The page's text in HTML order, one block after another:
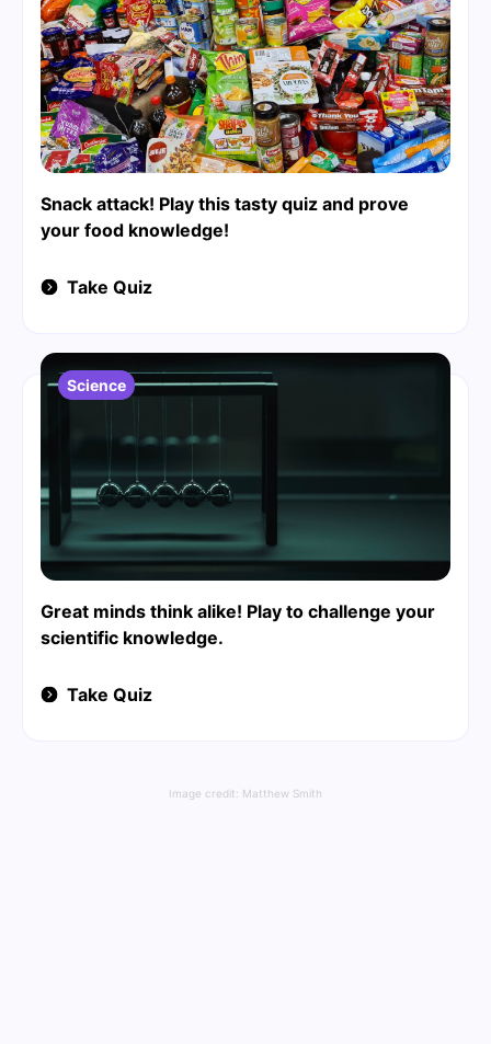
Snack attack! Play this tasty quiz and prove
your food knowledge!
Take Quiz
Great minds think alike! Play to challenge your
scientific knowledge.
Science
Take Quiz
Image credit: Matthew Smith